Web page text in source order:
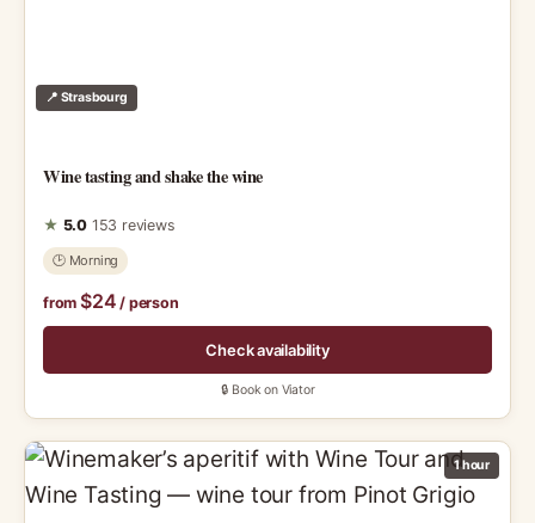
📍 Strasbourg
Wine tasting and shake the wine
★ 5.0 153 reviews
🕑 Morning
from $24 / person
Check availability
🔒 Book on Viator
1 hour